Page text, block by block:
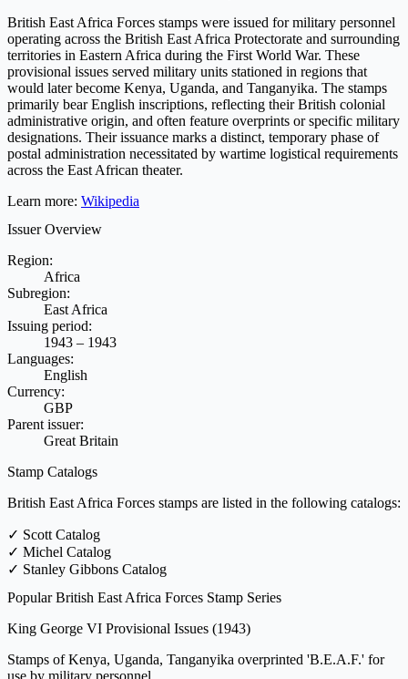
British East Africa Forces stamps were issued for military personnel
operating across the British East Africa Protectorate and surrounding
territories in Eastern Africa during the First World War. These
provisional issues served military units stationed in regions that
would later become Kenya, Uganda, and Tanganyika. The stamps
primarily bear English inscriptions, reflecting their British colonial
administrative origin, and often feature overprints or specific military
designations. Their issuance marks a distinct, temporary phase of
postal administration necessitated by wartime logistical requirements
across the East African theater.
Learn more: Wikipedia
Issuer Overview
Region:
Africa
Subregion:
East Africa
Issuing period:
1943 – 1943
Languages:
English
Currency:
GBP
Parent issuer:
Great Britain
Stamp Catalogs
British East Africa Forces stamps are listed in the following catalogs:
✓ Scott Catalog
✓ Michel Catalog
✓ Stanley Gibbons Catalog
Popular British East Africa Forces Stamp Series
King George VI Provisional Issues (1943)
Stamps of Kenya, Uganda, Tanganyika overprinted 'B.E.A.F.' for
use by military personnel.